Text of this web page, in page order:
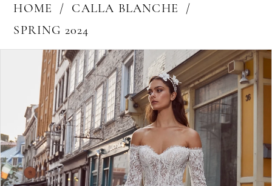
HOME
CALLA BLANCHE
SPRING 2024
Products
Carousel
PAUSE AUTOPLAY
PREVIOUS SLIDE
NEXT SLIDE